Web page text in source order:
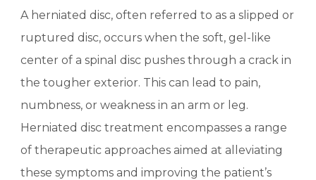
A herniated disc, often referred to as a slipped or
ruptured disc, occurs when the soft, gel-like
center of a spinal disc pushes through a crack in
the tougher exterior. This can lead to pain,
numbness, or weakness in an arm or leg.
Herniated disc treatment encompasses a range
of therapeutic approaches aimed at alleviating
these symptoms and improving the patient’s